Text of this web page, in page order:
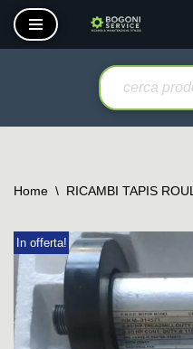
Vai
Home \ RICAMBI TAPIS
In offerta!